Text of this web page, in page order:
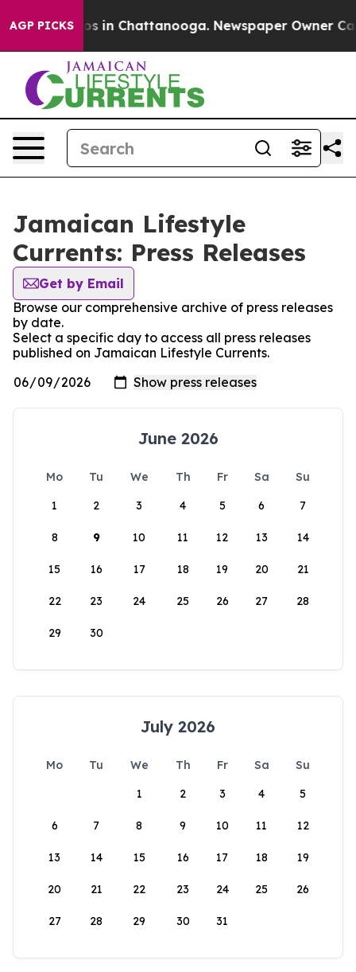
AGP PICKS
Chaos in Chattanooga. Newspaper Owner Calls
Jamaican Lifestyle
Currents: Press Releases
Get by Email
Browse our comprehensive archive of press releases
by date.
Select a specific day to access all press releases
published on Jamaican Lifestyle Currents.
June 2026
Mo Tu We Th Fr Sa
Su
1
2 3 4 5 6 7
8 9 10 11 12 13 14
15 16 17 18 19 20 21
22 23 24 25 26 27 28
29 30
July 2026
Mo Tu We Th Fr Sa
Su
1
2 3 4 5
6 7 8 9 10 11 12
13 14 15 16 17 18 19
20 21 22 23 24 25 26
27 28 29 30 31